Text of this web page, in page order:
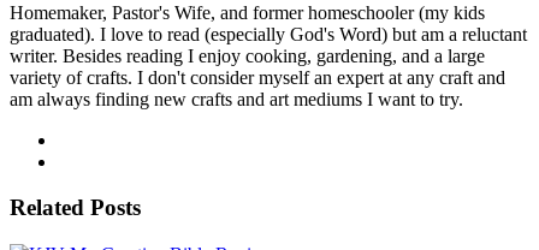
Homemaker, Pastor's Wife, and former homeschooler (my kids
graduated). I love to read (especially God's Word) but am a reluctant
writer. Besides reading I enjoy cooking, gardening, and a large
variety of crafts. I don't consider myself an expert at any craft and
am always finding new crafts and art mediums I want to try.
Related Posts